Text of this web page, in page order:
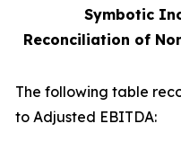
Symbotic
Reconciliation of
The following table
to Adjusted EBITDA: